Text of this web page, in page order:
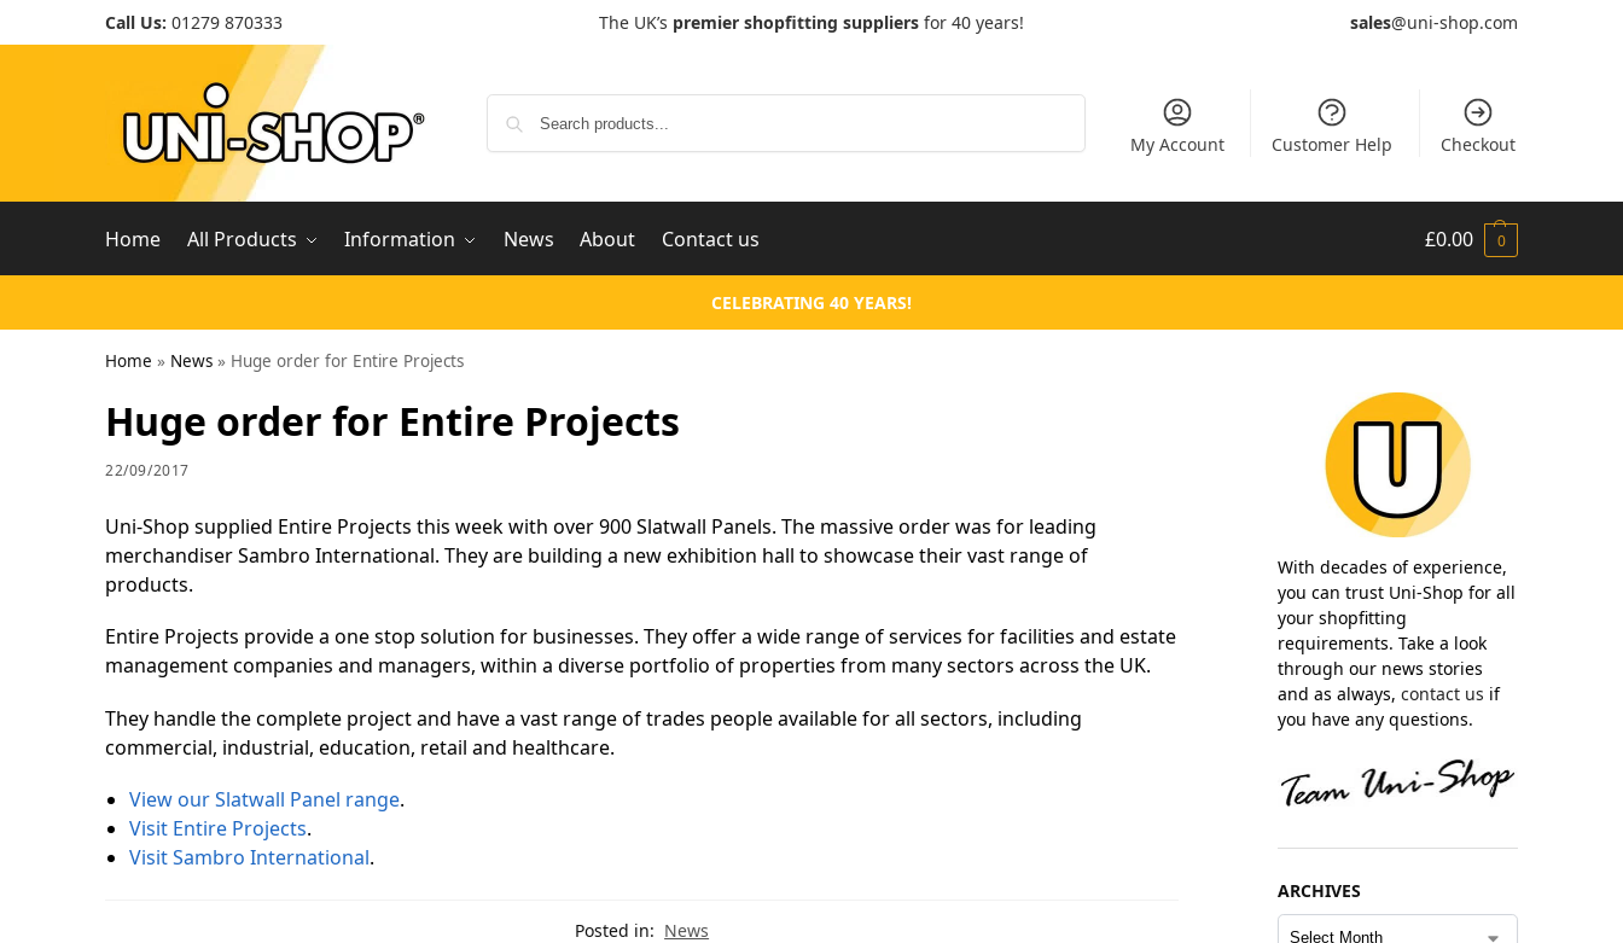
Call Us: 01279 870333 The UK’s premier shopfitting suppliers for 40 years! sales@uni-shop.com
My Account Customer Help Checkout
Home All Products Information News About Contact us £0.00 0
CELEBRATING 40 YEARS!
Home » News » Huge order for Entire Projects
Huge order for Entire Projects
22/09/2017
Uni-Shop supplied Entire Projects this week with over 900 Slatwall Panels. The massive order was for leading
merchandiser Sambro International. They are building a new exhibition hall to showcase their vast range of
products.
Entire Projects provide a one stop solution for businesses. They offer a wide range of services for facilities and estate
management companies and managers, within a diverse portfolio of properties from many sectors across the UK.
They handle the complete project and have a vast range of trades people available for all sectors, including
commercial, industrial, education, retail and healthcare.
View our Slatwall Panel range.
Visit Entire Projects.
Visit Sambro International.
Posted in: News
With decades of experience,
you can trust Uni-Shop for all
your shopfitting
requirements. Take a look
through our news stories
and as always,contact us if
you have any questions.
ARCHIVES